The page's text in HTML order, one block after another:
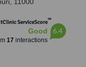
ServiceScore™
Good
17 interactions
6.4